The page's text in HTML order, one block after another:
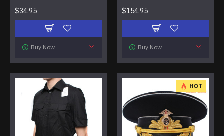
$34.95
Buy Now
$154.95
Buy Now
HOT